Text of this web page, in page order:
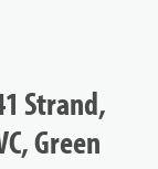
Strand,
Green